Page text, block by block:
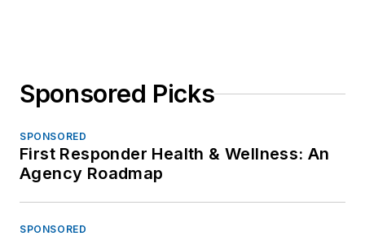
Sponsored Picks
SPONSORED
First Responder Health & Wellness: An
Agency Roadmap
SPONSORED